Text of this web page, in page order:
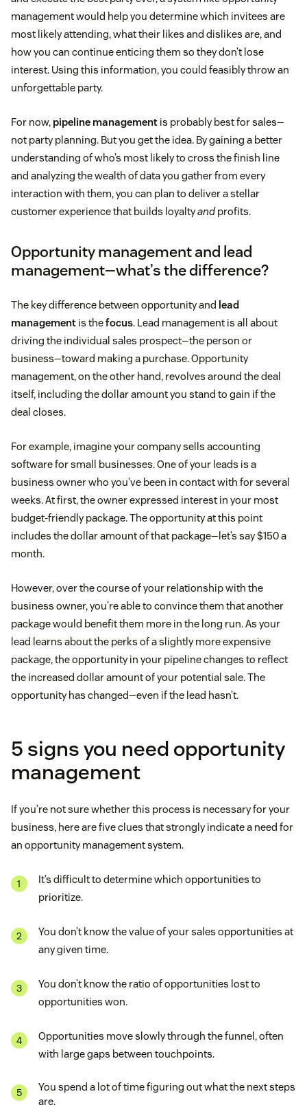
management would help you determine which invitees are
most likely attending, what their likes and dislikes are, and
how you can continue enticing them so they don’t lose
interest. Using this information, you could feasibly throw an
unforgettable party.
For now, pipeline management is probably best for sales—
not party planning. But you get the idea. By gaining a better
understanding of who’s most likely to cross the finish line
and analyzing the wealth of data you gather from every
interaction with them, you can plan to deliver a stellar
customer experience that builds loyaltyandprofits.
Opportunity management and lead
management—what’s the difference?
The key difference between opportunity and lead
management is thefocus. Lead management is all about
driving the individual sales prospect—the person or
business—toward making a purchase. Opportunity
management, on the other hand, revolves around the deal
itself, including the dollar amount you stand to gain if the
deal closes.
For example, imagine your company sells accounting
software for small businesses. One of your leads is a
business owner who you’ve been in contact with for several
weeks. At first, the owner expressed interest in your most
budget-friendly package. The opportunity at this point
includes the dollar amount of that package—let’s say $150 a
month.
However, over the course of your relationship with the
business owner, you’re able to convince them that another
package would benefit them more in the long run. As your
lead learns about the perks of a slightly more expensive
package, the opportunity in your pipeline changes to reflect
the increased dollar amount of your potential sale. The
opportunity has changed—even if the lead hasn’t.
5 signs you need opportunity
management
If you’re not sure whether this process is necessary for your
business, here are five clues that strongly indicate a need for
an opportunity management system.
It’s difficult to determine which opportunities to
prioritize.
You don’t know the value of your sales opportunities at
any given time.
You don’t know the ratio of opportunities lost to
opportunities won.
Opportunities move slowly through the funnel, often
with large gaps between touchpoints.
You spend a lot of time figuring out what the next steps
are.